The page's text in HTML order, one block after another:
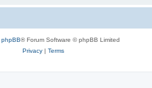
phpBB® Forum Software © phpBB Limited
Privacy| Terms